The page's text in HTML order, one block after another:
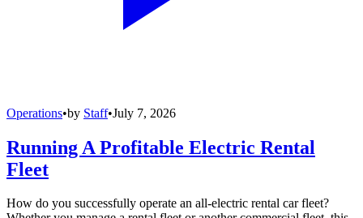
Operations•by Staff•July 7, 2026
Running A Profitable Electric Rental
Fleet
How do you successfully operate an all-electric rental car fleet?